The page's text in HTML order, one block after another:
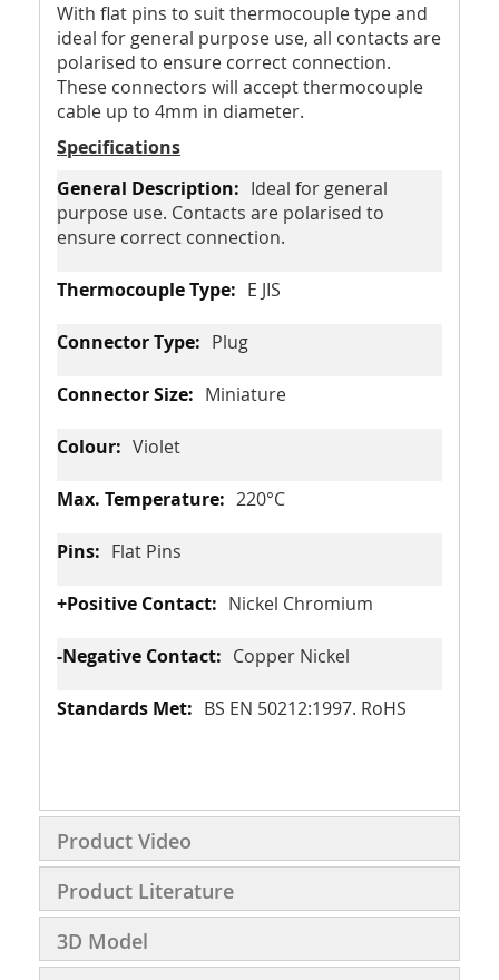
With flat pins to suit thermocouple type and
ideal for general purpose use, all contacts are
polarised to ensure correct connection.
These connectors will accept thermocouple
cable up to 4mm in diameter.
Specifications
Ideal for general
purpose use. Contacts are polarised to
ensure correct connection.
E JIS
Plug
Miniature
Violet
220°C
Flat Pins
Nickel Chromium
Copper Nickel
BS EN 50212:1997. RoHS
Product Video
Product Literature
3D Model